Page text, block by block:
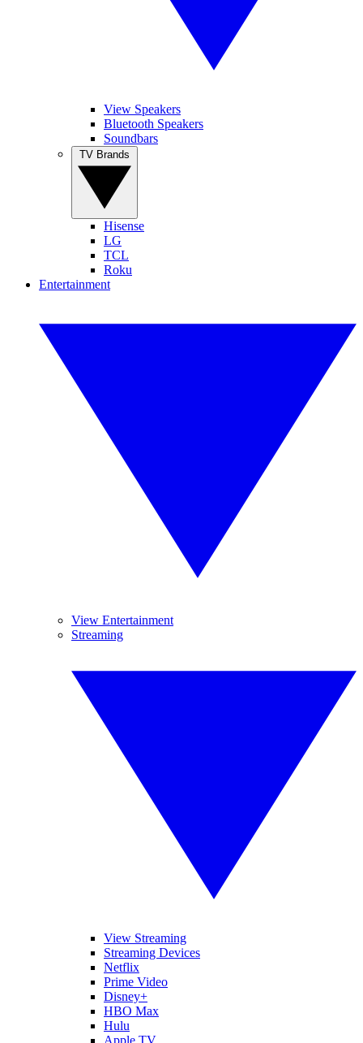
View Speakers
Bluetooth Speakers
Soundbars
Hisense
LG
TCL
Roku
Entertainment
View Entertainment
Streaming
View Streaming
Streaming Devices
Netflix
Prime Video
Disney+
HBO Max
Hulu
Apple TV